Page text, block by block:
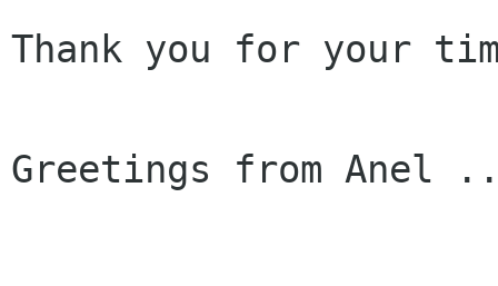
Thank you for your
Greetings from Anel